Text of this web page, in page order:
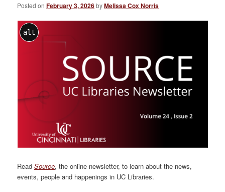
Posted onFebruary 3, 2026byMelissa Cox Norris
alt
ReadSource, the online newsletter, to learn about the news,
events, people and happenings in UC Libraries.